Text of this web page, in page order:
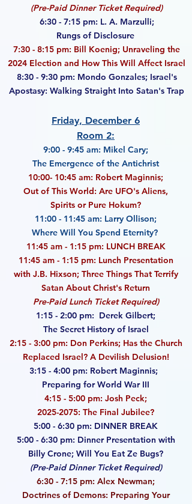
(Pre-Paid Dinner Ticket Required)
6:30 - 7:15 pm: L. A. Marzulli;
Rungs of Disclosure
7:30 - 8:15 pm: Bill Koenig; Unraveling the
2024 Election and How This Will Affect Israel
8:30 - 9:30 pm: Mondo Gonzales; Israel's
Apostasy: Walking Straight Into Satan's Trap
Friday, December 6
Room 2:
9:00 - 9:45 am: Mikel Cary;
The Emergence of the Antichrist
10:00- 10:45 am: Robert Maginnis;
Out of This World: Are UFO's Aliens,
Spirits or Pure Hokum?
11:00 - 11:45 am: Larry Ollison;
Where Will You Spend Eternity?
11:45 am - 1:15 pm: LUNCH BREAK
11:45 am - 1:15 pm: Lunch Presentation
with J.B. Hixson; Three Things That Terrify
Satan About Christ's Return
Pre-Paid Lunch Ticket Required)
1:15 - 2:00 pm: Derek Gilbert;
The Secret History of Israel
2:15 - 3:00 pm: Don Perkins; Has the Church
Replaced Israel? A Devilish Delusion!
3:15 - 4:00 pm: Robert Maginnis;
Preparing for World War III
4:15 - 5:00 pm: Josh Peck;
2025-2075: The Final Jubilee?
5:00 - 6:30 pm: DINNER BREAK
5:00 - 6:30 pm: Dinner Presentation with
Billy Crone; Will You Eat Ze Bugs?
(Pre-Paid Dinner Ticket Required)
6:30 - 7:15 pm: Alex Newman;
Doctrines of Demons: Preparing Your